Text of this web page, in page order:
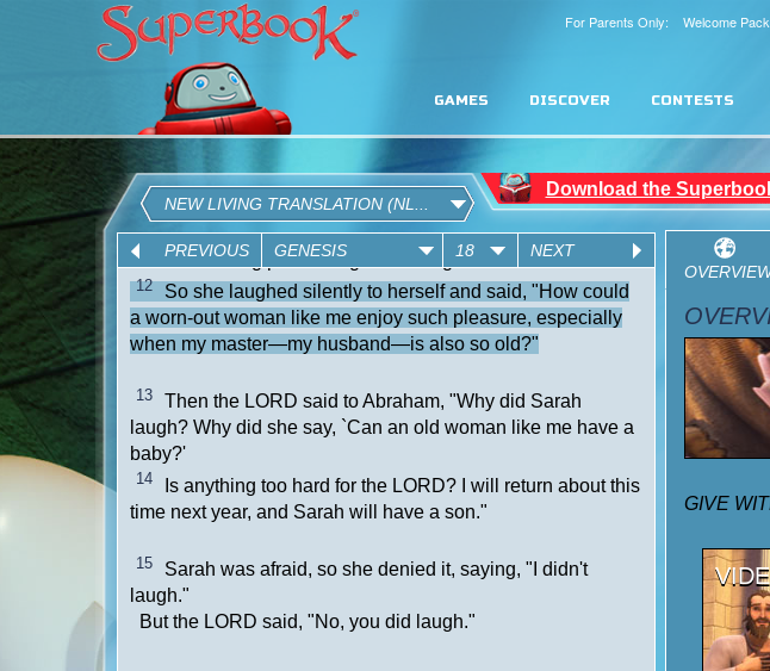
For Parents Only: Welcome Pack
GAMES DISCOVER CONTESTS